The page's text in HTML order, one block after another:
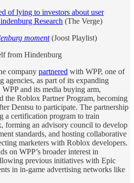
of lying to investors about user
Research (The Verge)
moment(Joost Playlist)
from Hindenburg
company partnered with WPP, one of
agencies, as part of its expanding
WPP and its media buying arm,
the Roblox Partner Program, becoming
Dentsu to participate. The partnership
a certification program to train
forming an advisory council to develop
standards, and hosting collaborative
marketers with Roblox developers.
on WPP’s broader interest in
previous initiatives with Epic
in in-game advertising networks like